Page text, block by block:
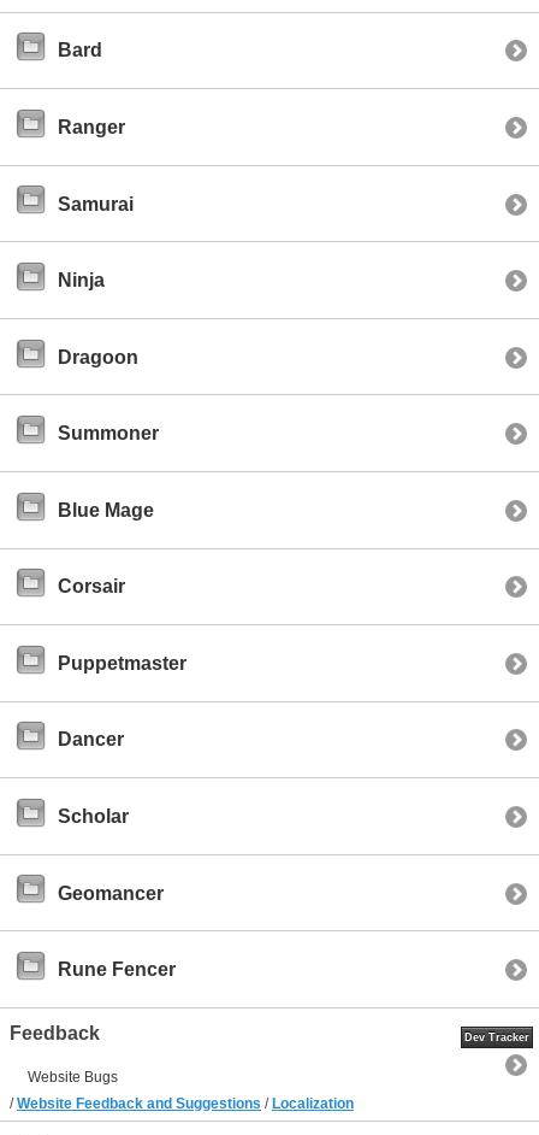
Bard
Ranger
Samurai
Ninja
Dragoon
Summoner
Blue Mage
Corsair
Puppetmaster
Dancer
Scholar
Geomancer
Rune Fencer
Feedback Dev Tracker
Website Bugs
/Website Feedback and Suggestions /Localization